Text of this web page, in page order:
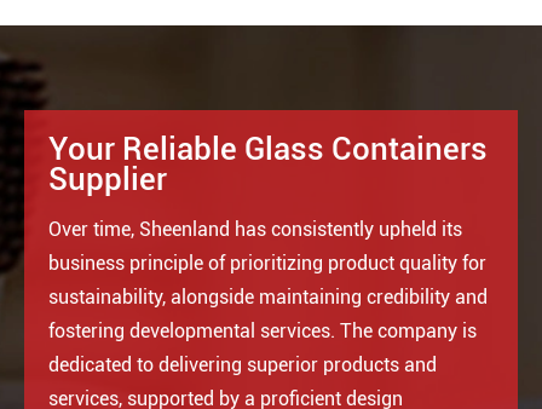
Your Reliable Glass Containers
Supplier
Over time, Sheenland has consistently upheld its
business principle of prioritizing product quality for
sustainability, alongside maintaining credibility and
fostering developmental services. The company is
dedicated to delivering superior products and
services, supported by a proficient design